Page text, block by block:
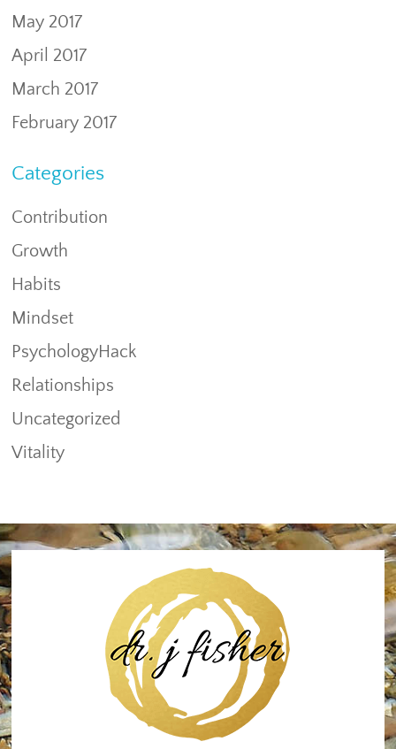
May 2017
April 2017
March 2017
February 2017
Categories
Contribution
Growth
Habits
Mindset
PsychologyHack
Relationships
Uncategorized
Vitality